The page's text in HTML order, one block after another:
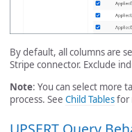
By default, all columns are
Stripe connector. Exclude
Note: You can select more
process. See Child Tablesfor